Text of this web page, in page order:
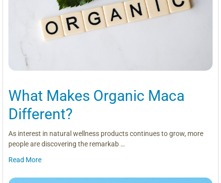
What Makes Organic Maca
Different?
As interest in natural wellness products continues to grow, more
people are discovering the remarkab …
Read More